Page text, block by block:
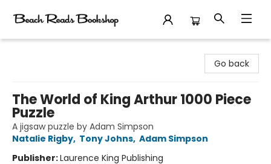
Go back
The World of King Arthur 1000 Piece
Puzzle
A jigsaw puzzle by Adam Simpson
Natalie Rigby, Tony Johns, Adam Simpson
Publisher:Laurence King Publishing